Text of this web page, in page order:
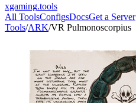
xgaming.tools
All ToolsConfigsDocsGet a Server
Tools/ARK/VR Pulmonoscorpius